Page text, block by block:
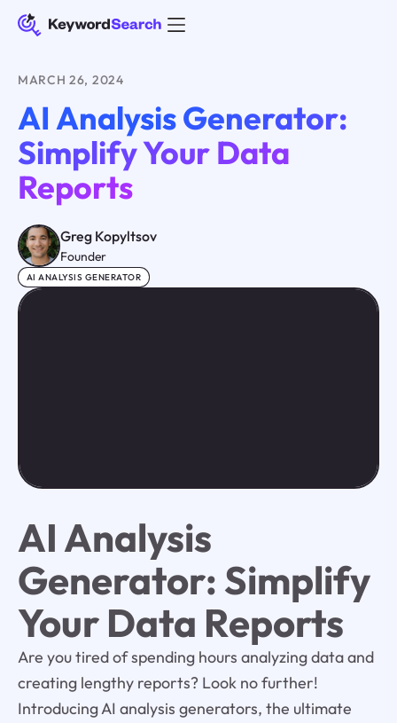
MARCH 26, 2024
AI Analysis Generator:
Simplify Your Data
Reports
Greg Kopyltsov
Founder
AI ANALYSIS GENERATOR
AI Analysis
Generator: Simplify
Your Data Reports
Are you tired of spending hours analyzing data and
creating lengthy reports? Look no further!
Introducing AI analysis generators, the ultimate